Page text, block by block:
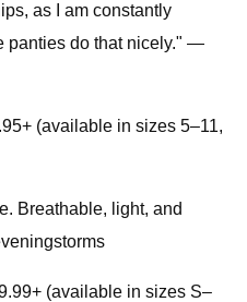
as I am constantly
panties do that nicely." —
(available in sizes 5–11,
Breathable, light, and
(available in sizes S–